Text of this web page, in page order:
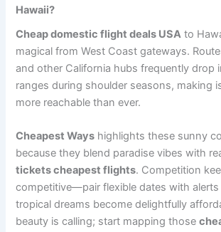
Hawaii?
Cheap domestic flight deals USA to
magical from West Coast gateways.
and other California hubs frequently drop
ranges during shoulder seasons, making
more reachable than ever.
Cheapest Ways highlights these sunny
because they blend paradise vibes with
tickets cheapest flights. Competition
competitive—pair flexible dates with
tropical dreams become delightfully
beauty is calling; start mapping those